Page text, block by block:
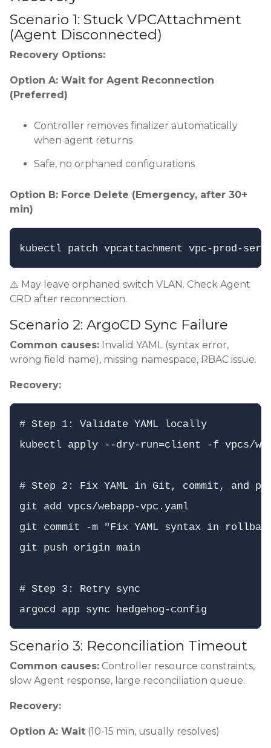
Scenario 1: Stuck VPCAttachment
(Agent Disconnected)
Recovery Options:
Option A: Wait for Agent Reconnection
(Preferred)
Controller removes finalizer automatically
when agent returns
Safe, no orphaned configurations
Option B: Force Delete (Emergency, after 30+
min)
⚠️ May leave orphaned switch VLAN. Check Agent
CRD after reconnection.
Scenario 2: ArgoCD Sync Failure
Common causes: Invalid YAML (syntax error,
wrong field name), missing namespace, RBAC issue.
Recovery:
# Step 1: Validate YAML locally
kubectl apply --dry-run=client -f vpcs/
# Step 2: Fix YAML in Git, commit, and
git add vpcs/webapp-vpc.yaml
git commit -m "Fix YAML syntax in
git push origin main
# Step 3: Retry sync
Scenario 3: Reconciliation Timeout
Common causes: Controller resource constraints,
slow Agent response, large reconciliation queue.
Recovery:
Option A: Wait (10-15 min, usually resolves)